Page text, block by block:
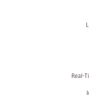
Real-